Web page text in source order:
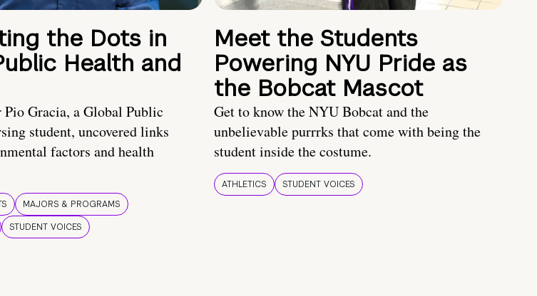
the Dots in
Health and
Gracia, a Global Public
student, uncovered links
factors and health
MAJORS & PROGRAMS
STUDENT VOICES
Meet the Students
Powering NYU Pride as
the Bobcat Mascot
Get to know the NYU Bobcat and the
unbelievable purrrks that come with being the
student inside the costume.
ATHLETICS STUDENT VOICES